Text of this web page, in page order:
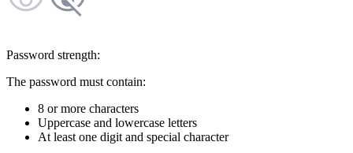
Password strength:
The password must contain:
8 or more characters
Uppercase and lowercase letters
At least one digit and special character